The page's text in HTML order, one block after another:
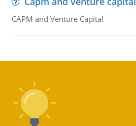
CAPM and Venture Capital